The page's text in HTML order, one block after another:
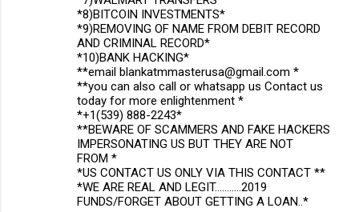
*8)BITCOIN INVESTMENTS*
*9)REMOVING OF NAME FROM DEBIT RECORD
AND CRIMINAL RECORD*
*10)BANK HACKING*
**email blankatmmasterusa@gmail.com *
**you can also call or whatsapp us Contact us
today for more enlightenment *
*+1(539) 888-2243*
**BEWARE OF SCAMMERS AND FAKE HACKERS
IMPERSONATING US BUT THEY ARE NOT
FROM *
*US CONTACT US ONLY VIA THIS CONTACT **
*WE ARE REAL AND LEGIT...........2019
FUNDS/FORGET ABOUT GETTING A LOAN..*